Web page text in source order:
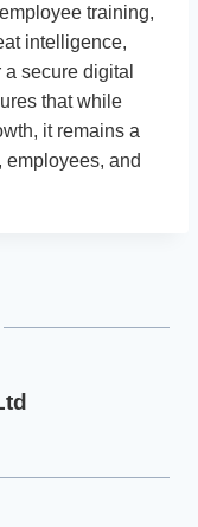
training,
intelligence,
secure digital
that while
it remains a
employees, and